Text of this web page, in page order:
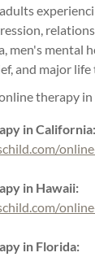
men's mental
and major
therapy
in California:
in Hawaii:
in Florida: